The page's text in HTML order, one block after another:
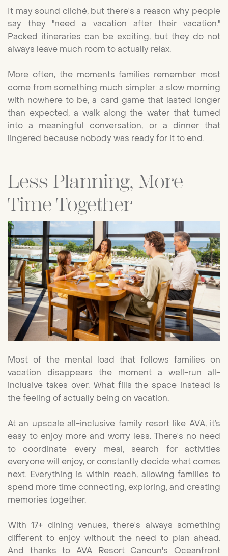
It may sound cliché, but there's a reason why people
say they "need a vacation after their vacation."
Packed itineraries can be exciting, but they do not
always leave much room to actually relax.
More often, the moments families remember most
come from something much simpler: a slow morning
with nowhere to be, a card game that lasted longer
than expected, a walk along the water that turned
into a meaningful conversation, or a dinner that
lingered because nobody was ready for it to end.
Less Planning, More
Time Together
Most of the mental load that follows families on
vacation disappears the moment a well-run all-
inclusive takes over. What fills the space instead is
the feeling of actually being on vacation.
At an upscale all-inclusive family resort like AVA, it’s
easy to enjoy more and worry less. There's no need
to coordinate every meal, search for activities
everyone will enjoy, or constantly decide what comes
next. Everything is within reach, allowing families to
spend more time connecting, exploring, and creating
memories together.
With 17+ dining venues, there's always something
different to enjoy without the need to plan ahead.
And thanks to AVA Resort Cancun's Oceanfront